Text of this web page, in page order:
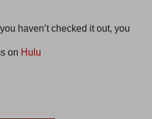
haven’t checked it out, you
on Hulu